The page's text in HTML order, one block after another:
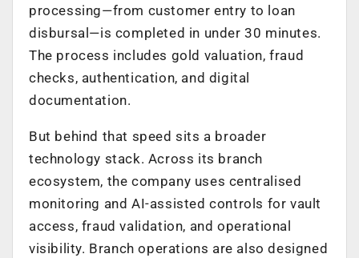
processing—from customer entry to loan
disbursal—is completed in under 30 minutes.
The process includes gold valuation, fraud
checks, authentication, and digital
documentation.
But behind that speed sits a broader
technology stack. Across its branch
ecosystem, the company uses centralised
monitoring and AI-assisted controls for vault
access, fraud validation, and operational
visibility. Branch operations are also designed